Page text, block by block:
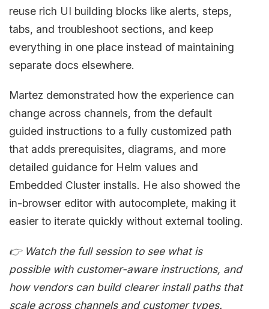
reuse rich UI building blocks like alerts, steps,
tabs, and troubleshoot sections, and keep
everything in one place instead of maintaining
separate docs elsewhere.
Martez demonstrated how the experience can
change across channels, from the default
guided instructions to a fully customized path
that adds prerequisites, diagrams, and more
detailed guidance for Helm values and
Embedded Cluster installs. He also showed the
in-browser editor with autocomplete, making it
easier to iterate quickly without external tooling.
👉 Watch the full session to see what is
possible with customer-aware instructions, and
how vendors can build clearer install paths that
scale across channels and customer types.